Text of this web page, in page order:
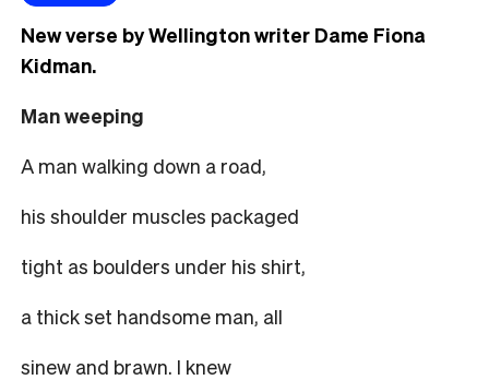
New verse by Wellington writer Dame Fiona
Kidman.
Man weeping
A man walking down a road,
his shoulder muscles packaged
tight as boulders under his shirt,
a thick set handsome man, all
sinew and brawn. I knew